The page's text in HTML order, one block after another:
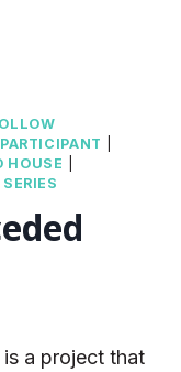
PARTICIPANT
HOUSE
is a project that